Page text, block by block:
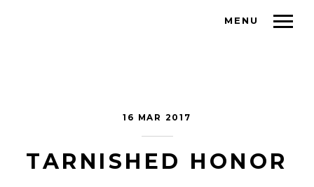
MENU
16 MAR 2017
TARNISHED HONOR